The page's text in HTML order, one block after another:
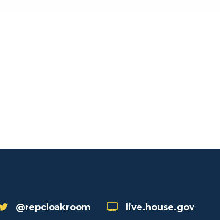
@repcloakroom live.house.gov